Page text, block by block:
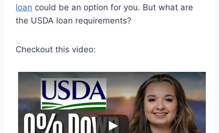
loan could be an option for you. But what are
the USDA loan requirements?
Checkout this video: